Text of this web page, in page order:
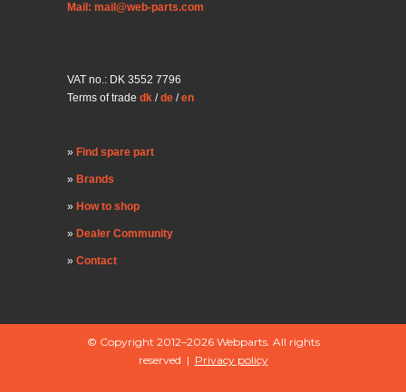
Mail: mail@web-parts.com
VAT no.: DK 3552 7796
Terms of trade dk /de /en
Find spare part
Brands
How to shop
Dealer Community
Contact
© Copyright 2012–2026 Webparts. All rights
reserved | Privacy policy